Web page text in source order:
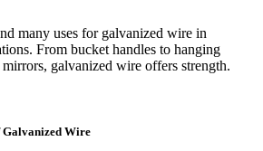
many uses for galvanized wire in
From bucket handles to hanging
galvanized wire offers strength.
Galvanized Wire